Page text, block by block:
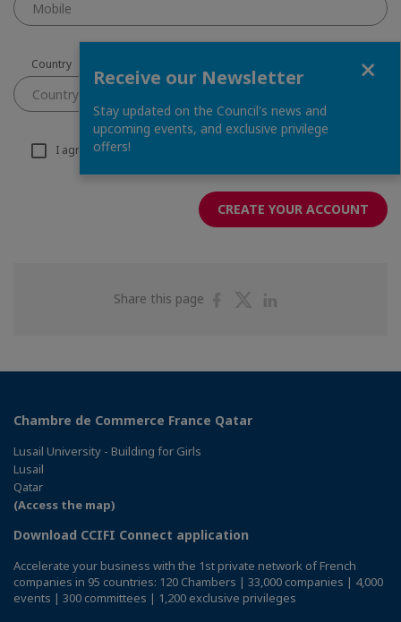
Country
Country
I agree to receive email information from the chamber
CREATE YOUR ACCOUNT
Share this page
ShareShare
Chambre de Commerce France Qatar
Lusail University - Building for Girls
Lusail
Qatar
(Access the map)
Download CCIFI Connect application
Accelerate your business with the 1st private network of French
companies in 95 countries: 120 Chambers | 33,000 companies | 4,000
events | 300 committees | 1,200 exclusive privileges
Receive our Newsletter
Stay updated on the Council's news and
upcoming events, and exclusive privilege
offers!